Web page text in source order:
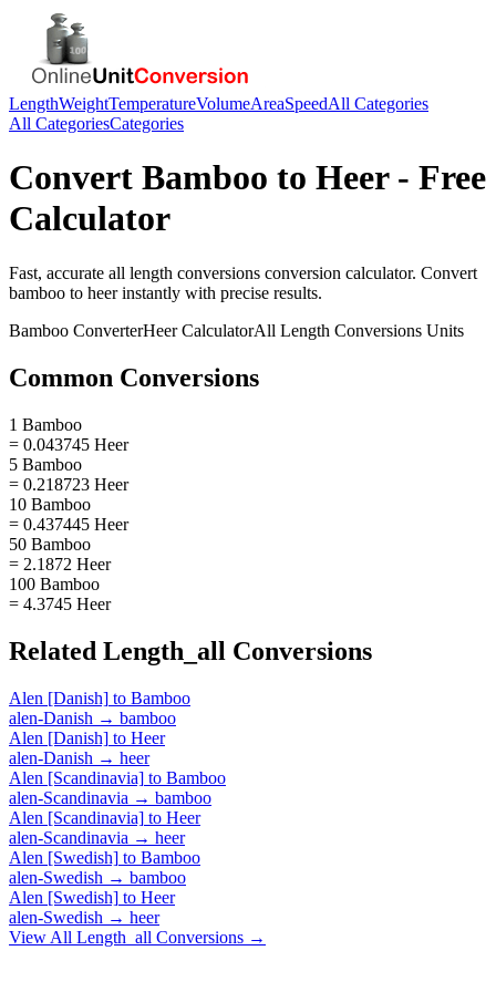
LengthWeightTemperatureVolumeAreaSpeedAll Categories
All CategoriesCategories
Convert Bamboo to Heer- Free
Calculator
Fast, accurate all length conversions conversion calculator. Convert
bamboo to heerinstantly with precise results.
Bamboo ConverterHeerCalculatorAll Length Conversions Units
Common Conversions
1 Bamboo
= 0.043745 Heer
5 Bamboo
= 0.218723 Heer
10 Bamboo
= 0.437445 Heer
50 Bamboo
= 2.1872 Heer
100 Bamboo
= 4.3745 Heer
Related Length_all Conversions
Alen [Danish] to Bamboo
alen-Danish → bamboo
Alen [Danish] to Heer
alen-Danish → heer
Alen [Scandinavia] to Bamboo
alen-Scandinavia → bamboo
Alen [Scandinavia] to Heer
alen-Scandinavia → heer
Alen [Swedish] to Bamboo
alen-Swedish → bamboo
Alen [Swedish] to Heer
alen-Swedish → heer
View All Length_all Conversions →